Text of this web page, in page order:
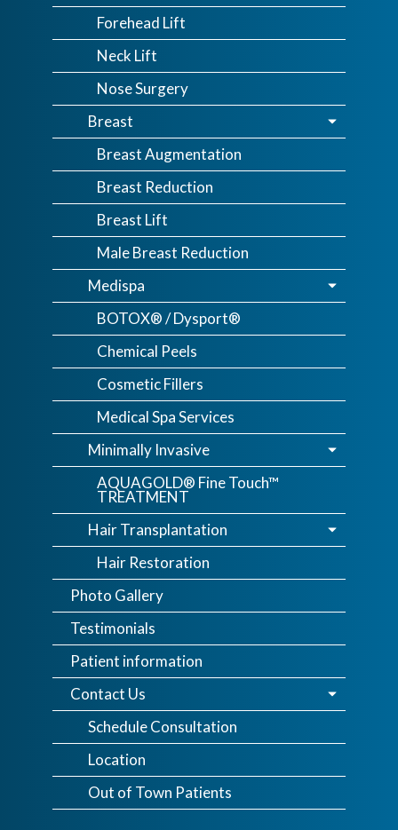
Forehead Lift
Neck Lift
Nose Surgery
Breast
Breast Augmentation
Breast Reduction
Breast Lift
Male Breast Reduction
Medispa
BOTOX® / Dysport®
Chemical Peels
Cosmetic Fillers
Medical Spa Services
Minimally Invasive
AQUAGOLD® Fine Touch™
TREATMENT
Hair Transplantation
Hair Restoration
Photo Gallery
Testimonials
Patient information
Contact Us
Schedule Consultation
Location
Out of Town Patients